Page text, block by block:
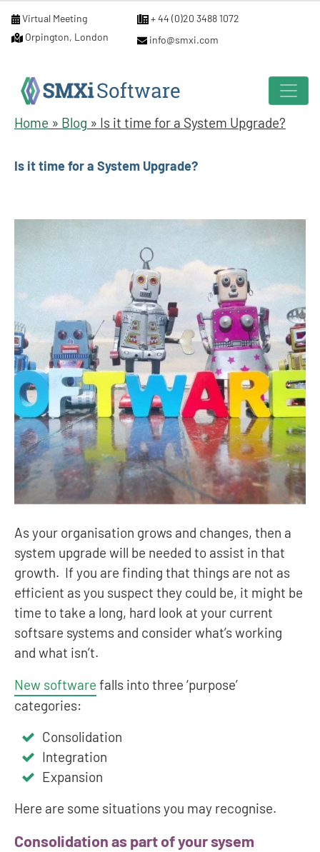
Virtual Meeting
+ 44 (0)20 3488 1072
Orpington, London
info@smxi.com
Home » Blog » Is it time for a System Upgrade?
Is it time for a System Upgrade?
As your organisation grows and changes, then a
system upgrade will be needed to assist in that
growth. If you are finding that things are not as
efficient as you suspect they could be, it might be
time to take a long, hard look at your current
softsare systems and consider what’s working
and what isn’t.
New software falls into three ‘purpose’
categories:
Consolidation
Integration
Expansion
Here are some situations you may recognise.
Consolidation as part of your sysem